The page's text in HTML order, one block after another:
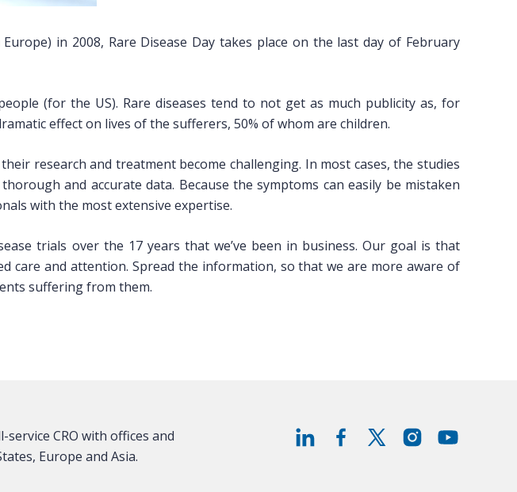
in 2008, Rare Disease Day takes place on the last day of February
(for the US). Rare diseases tend to not get as much publicity as, for
effect on lives of the sufferers, 50% of whom are children.
research and treatment become challenging. In most cases, the studies
and accurate data. Because the symptoms can easily be mistaken
with the most extensive expertise.
trials over the 17 years that we’ve been in business. Our goal is that
care and attention. Spread the information, so that we are more aware of
suffering from them.
service CRO with offices and
Europe and Asia.